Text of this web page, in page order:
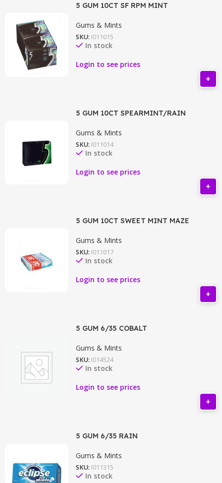
5 GUM 10CT SF RPM MINT
Gums & Mints
SKU: I011015
In stock
Login to see prices
5 GUM 10CT SPEARMINT/RAIN
Gums & Mints
SKU: I011014
In stock
Login to see prices
5 GUM 10CT SWEET MINT MAZE
Gums & Mints
SKU: I011017
In stock
Login to see prices
5 GUM 6/35 COBALT
Gums & Mints
SKU: I014524
In stock
Login to see prices
5 GUM 6/35 RAIN
Gums & Mints
SKU: I011315
In stock